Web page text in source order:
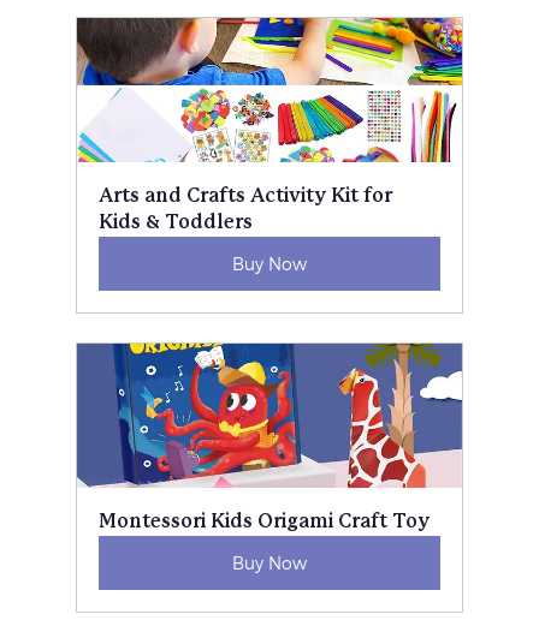
Arts and Crafts Activity Kit for
Kids & Toddlers
Buy Now
Montessori Kids Origami Craft Toy
Buy Now